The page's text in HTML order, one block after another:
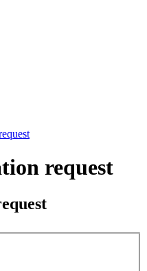
request